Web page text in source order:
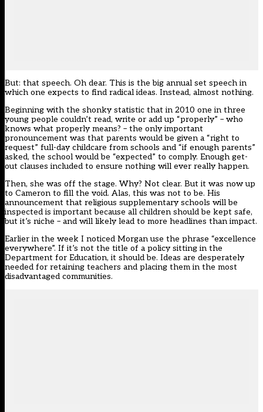
But: that speech. Oh dear. This is the big annual set speech in
which one expects to find radical ideas. Instead, almost nothing.
Beginning with the shonky statistic that in 2010 one in three
young people couldn’t read, write or add up “properly” – who
knows what properly means? – the only important
pronouncement was that parents would be given a “right to
request” full-day childcare from schools and “if enough parents”
asked, the school would be “expected” to comply. Enough get-
out clauses included to ensure nothing will ever really happen.
Then, she was off the stage. Why? Not clear. But it was now up
to Cameron to fill the void. Alas, this was not to be. His
announcement that religious supplementary schools will be
inspected is important because all children should be kept safe,
but it’s niche – and will likely lead to more headlines than impact.
Earlier in the week I noticed Morgan use the phrase “excellence
everywhere”. If it’s not the title of a policy sitting in the
Department for Education, it should be. Ideas are desperately
needed for retaining teachers and placing them in the most
disadvantaged communities.